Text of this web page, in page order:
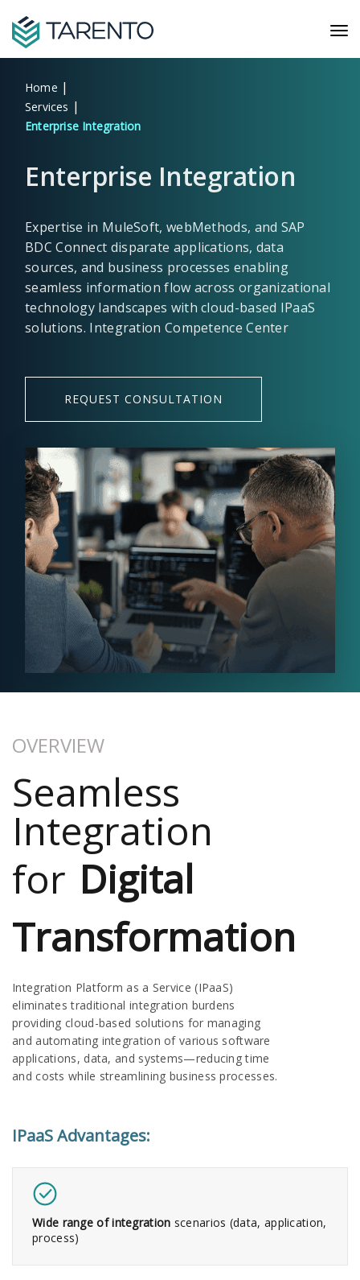
Home |
Services |
Enterprise Integration
Enterprise Integration
Expertise in MuleSoft, webMethods, and SAP
BDC Connect disparate applications, data
sources, and business processes enabling
seamless information flow across organizational
technology landscapes with cloud-based IPaaS
solutions. Integration Competence Center
REQUEST CONSULTATION
OVERVIEW
Seamless
Integration
for Digital
Transformation
Integration Platform as a Service (IPaaS)
eliminates traditional integration burdens
providing cloud-based solutions for managing
and automating integration of various software
applications, data, and systems—reducing time
and costs while streamlining business processes.​
IPaaS Advantages:​
Wide range of integration scenarios (data, application,
process)